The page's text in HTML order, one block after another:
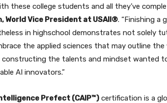
these college students and all they’ve
World Vice President at USAII®. “Finishing a
in highschool demonstrates not solely
the applied sciences that may outline
constructing the talents and mindset wanted
AI innovators.”
Prefect (CAIP™) certification is a